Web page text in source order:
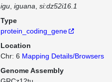
igu iguana si:dz52i16.1
Type
protein_coding_gene
Location
Chr: 6 Mapping Details/Browsers
Genome Assembly